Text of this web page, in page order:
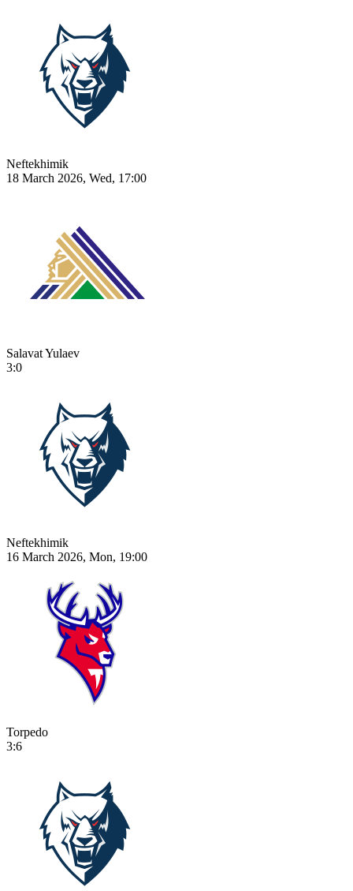
Neftekhimik
18 March 2026, Wed, 17:00
Salavat Yulaev
3:0
Neftekhimik
16 March 2026, Mon, 19:00
Torpedo
3:6